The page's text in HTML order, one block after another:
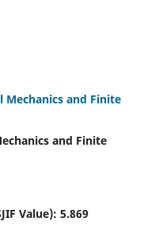
and Finite
and Finite
Value): 5.869